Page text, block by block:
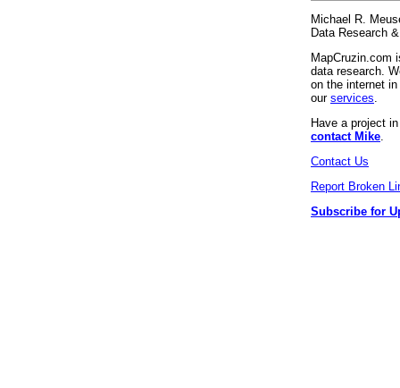
Michael R.
Data Research
MapCruzin.com
data research.
on the internet
our services
Have a project
contact Mike
Contact Us
Report Broken
Subscribe for